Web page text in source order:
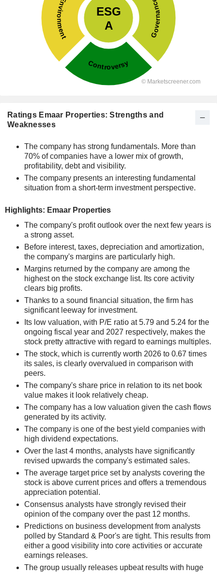
Ratings Emaar Properties: Strengths and
Weaknesses
The company has strong fundamentals. More than
70% of companies have a lower mix of growth,
profitability, debt and visibility.
The company presents an interesting fundamental
situation from a short-term investment perspective.
Highlights: Emaar Properties
The company's profit outlook over the next few years is
a strong asset.
Before interest, taxes, depreciation and amortization,
the company's margins are particularly high.
Margins returned by the company are among the
highest on the stock exchange list. Its core activity
clears big profits.
Thanks to a sound financial situation, the firm has
significant leeway for investment.
Its low valuation, with P/E ratio at 5.79 and 5.24 for the
ongoing fiscal year and 2027 respectively, makes the
stock pretty attractive with regard to earnings multiples.
The stock, which is currently worth 2026 to 0.67 times
its sales, is clearly overvalued in comparison with
peers.
The company's share price in relation to its net book
value makes it look relatively cheap.
The company has a low valuation given the cash flows
generated by its activity.
The company is one of the best yield companies with
high dividend expectations.
Over the last 4 months, analysts have significantly
revised upwards the company's estimated sales.
The average target price set by analysts covering the
stock is above current prices and offers a tremendous
appreciation potential.
Consensus analysts have strongly revised their
opinion of the company over the past 12 months.
Predictions on business development from analysts
polled by Standard & Poor's are tight. This results from
either a good visibility into core activities or accurate
earnings releases.
The group usually releases upbeat results with huge